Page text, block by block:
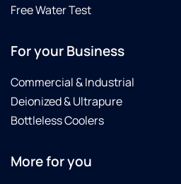
Free Water Test
For your Business
Commercial & Industrial
Deionized & Ultrapure
Bottleless Coolers
More for you